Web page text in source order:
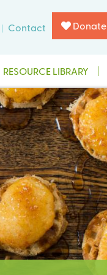
Contact Donate
RESOURCE LIBRARY